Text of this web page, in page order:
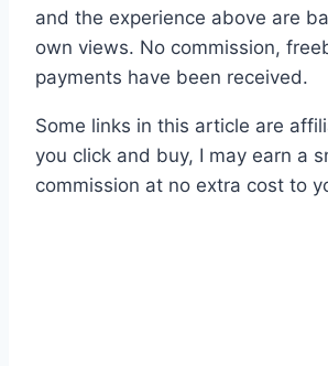
and the experience above are
own views. No commission,
payments have been received.
Some links in this article are
you click and buy, I may earn a
commission at no extra cost to